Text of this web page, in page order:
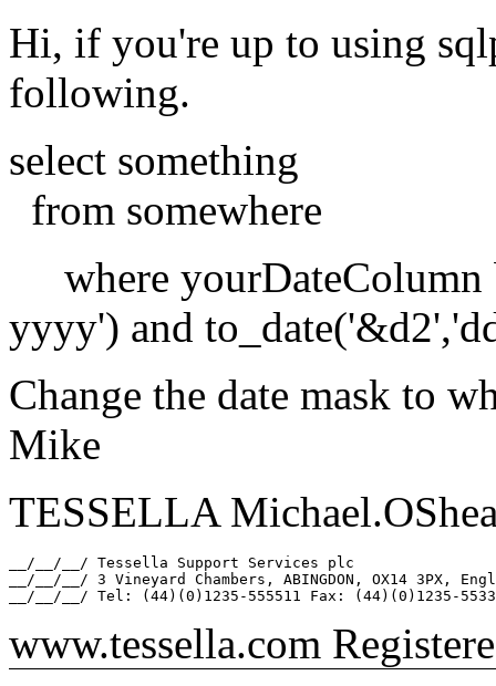
Hi, if you're up to using
following.
select something
from somewhere
where yourDateColumn
yyyy') and
Change the date mask to
Mike
TESSELLA
__/__/__/ Tessella Support Services plc
__/__/__/ 3 Vineyard Chambers, ABINGDON, OX14 3PX,
www.tessella.com